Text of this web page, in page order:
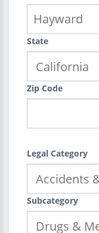
State
Zip Code
Legal Category
Subcategory